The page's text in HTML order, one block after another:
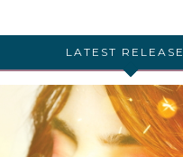
LATEST RELEASE